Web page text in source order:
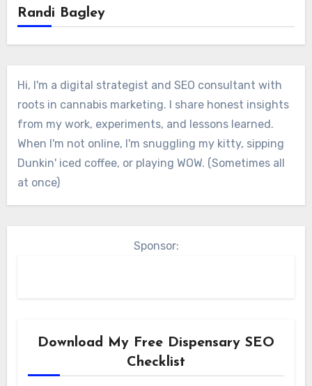
Randi Bagley
Hi, I'm a digital strategist and SEO consultant with
roots in cannabis marketing. I share honest insights
from my work, experiments, and lessons learned.
When I'm not online, I'm snuggling my kitty, sipping
Dunkin' iced coffee, or playing WOW. (Sometimes all
at once)
Sponsor:
Download My Free Dispensary SEO
Checklist